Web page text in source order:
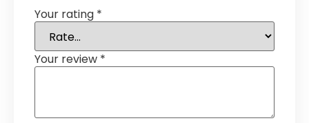
Your rating *
Your review *